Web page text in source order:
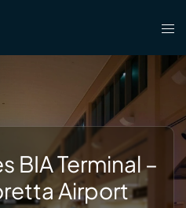
BIA Terminal –
Airport